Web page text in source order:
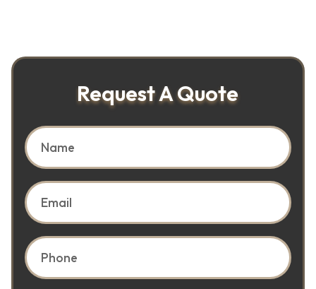
Request A Quote